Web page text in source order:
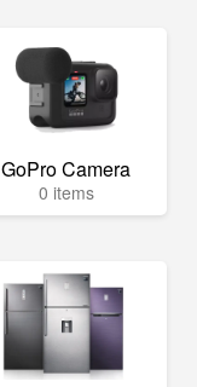
GoPro Camera
0 items